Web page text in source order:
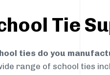
Tie
ties do you
range of school ties